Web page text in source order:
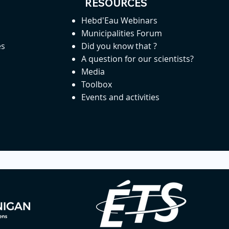
RESOURCES
Hebd'Eau Webinars
Municipalities Forum
Did you know that ?
A question for our scientists?
Media
Toolbox
Events and activities